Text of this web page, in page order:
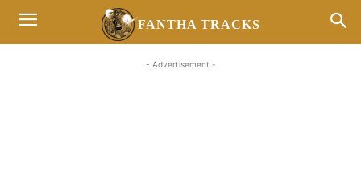
FANTHA TRACKS
- Advertisement -